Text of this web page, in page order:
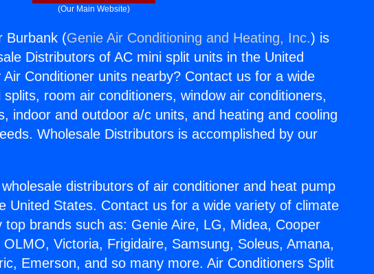
(Our Main Website)
Burbank (Genie Air Conditioning and Heating, Inc.) is
Distributors of AC mini split units in the United
Conditioner units nearby? Contact us for a wide
room air conditioners, window air conditioners,
indoor and outdoor a/c units, and heating and cooling
Wholesale Distributors is accomplished by our
distributors of air conditioner and heat pump
United States. Contact us for a wide variety of climate
brands such as: Genie Aire, LG, Midea, Cooper
Victoria, Frigidaire, Samsung, Soleus, Amana,
Emerson, and so many more. Air Conditioners Split